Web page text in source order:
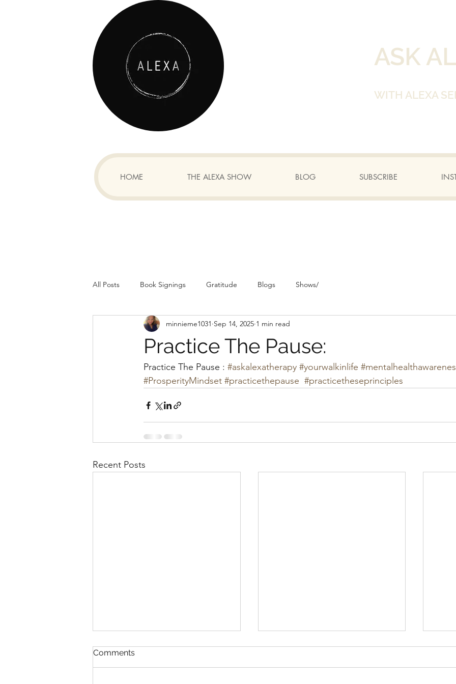
ASK
WITH ALEXA
HOME THE ALEXA SHOW BLOG SUBSCRIBE
All Posts Book Signings Gratitude Blogs Shows/
Practice The Pause:
minnieme1031 Sep 14, 2025 1 min read
Practice The Pause : #askalexatherapy #yourwalkinlife
#ProsperityMindset #practicethepause #practicetheseprinciples
Recent Posts
Comments